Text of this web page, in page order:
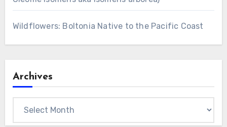
Wildflowers: Boltonia Native to the Pacific Coast
Archives